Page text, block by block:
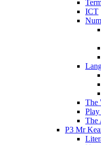
ICT
The
Play
The
P3 Mr